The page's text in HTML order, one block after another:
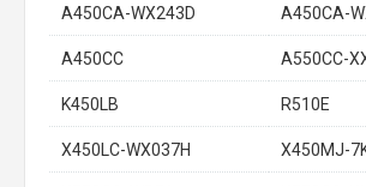
A450CA-WX243D A450CA-
A450CC A550CC-
K450LB R510E
X450LC-WX037H X450MJ-